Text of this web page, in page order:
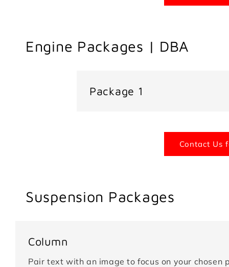
Engine Packages | DBA
Package 1
Contact Us
Suspension Packages
Column
Pair text with an image to focus on your